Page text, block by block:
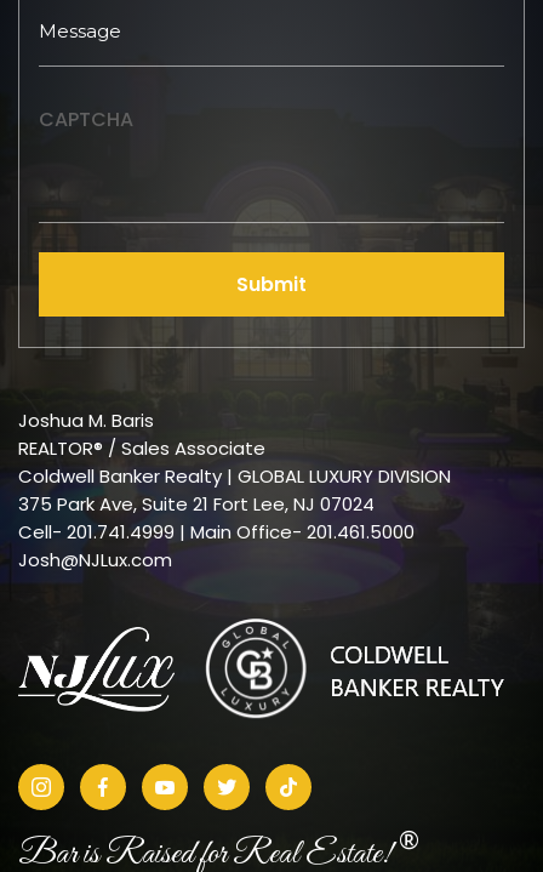
CAPTCHA
Submit
Joshua M. Baris
REALTOR® / Sales Associate
Coldwell Banker Realty | GLOBAL LUXURY DIVISION
375 Park Ave, Suite 21 Fort Lee, NJ 07024
Cell- 201.741.4999 | Main Office- 201.461.5000
Josh@NJLux.com
Bar is Raised for Real Estate!®